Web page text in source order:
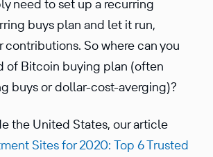
need to set up a recurring
buys plan and let it run,
contri­bu­tions. So where can you
of Bitcoin buying plan (often
buys or dollar-cost-averging)?
the United States, our article
Sites for 2020: Top 6 Trusted